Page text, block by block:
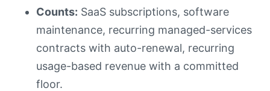
Counts: SaaS subscriptions, software
maintenance, recurring managed-services
contracts with auto-renewal, recurring
usage-based revenue with a committed
floor.